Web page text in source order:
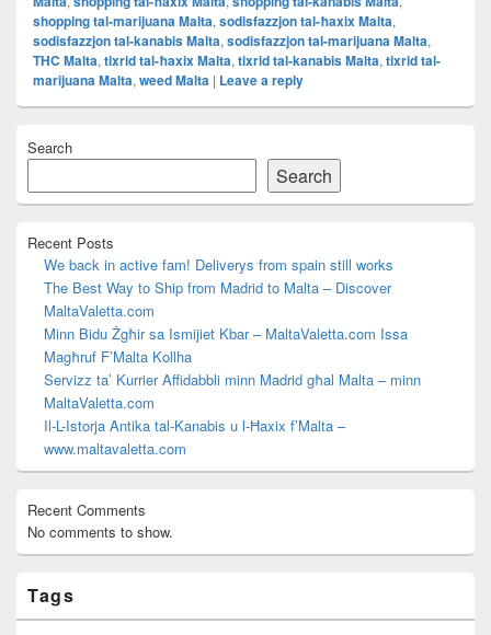
shopping tal-marijuana Malta,sodisfazzjon tal-ħaxix Malta,
sodisfazzjon tal-kanabis Malta,sodisfazzjon tal-marijuana Malta,
THC Malta,tixrid tal-ħaxix Malta,tixrid tal-kanabis Malta,tixrid tal-
marijuana Malta,weed Malta | Leave a reply
Sidebar
Area
Search
Search
Recent Posts
We back in active fam! Deliverys from spain still works
The Best Way to Ship from Madrid to Malta – Discover
MaltaValetta.com
Minn Bidu Żgħir sa Ismijiet Kbar – MaltaValetta.com Issa
Magħruf F’Malta Kollha
Servizz ta’ Kurrier Affidabbli minn Madrid għal Malta – minn
MaltaValetta.com
Il-L-Istorja Antika tal-Kanabis u l-Ħaxix f’Malta –
www.maltavaletta.com
Recent Comments
No comments to show.
Tags